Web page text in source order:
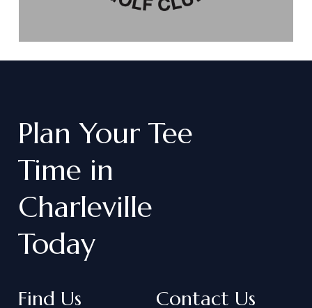
Plan Your Tee
Time in
Charleville
Today
Find Us Contact Us